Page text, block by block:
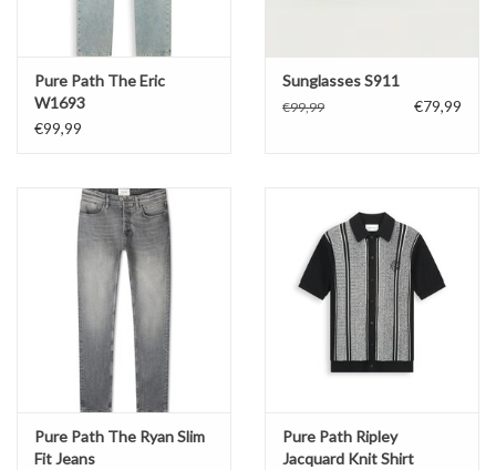
Pure Path The Eric
W1693
€99,99
Sunglasses S911
€99,99 €79,99
Pure Path The Ryan Slim
Fit Jeans
Pure Path Ripley
Jacquard Knit Shirt